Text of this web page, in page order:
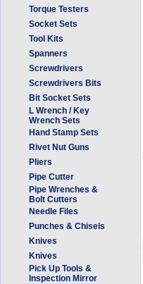
Torque Testers
Socket Sets
Tool Kits
Spanners
Screwdrivers
Screwdrivers Bits
Bit Socket Sets
L Wrench / Key
Wrench Sets
Hand Stamp Sets
Rivet Nut Guns
Pliers
Pipe Cutter
Pipe Wrenches &
Bolt Cutters
Needle Files
Punches & Chisels
Knives
Knives
Pick Up Tools &
Inspection Mirror